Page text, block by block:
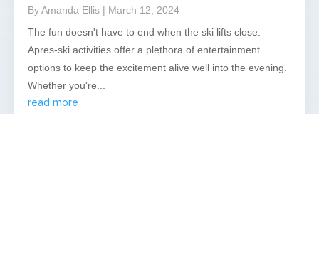
By Amanda Ellis | March 12, 2024
The fun doesn't have to end when the ski lifts close.
Apres-ski activities offer a plethora of entertainment
options to keep the excitement alive well into the evening.
Whether you're...
read more